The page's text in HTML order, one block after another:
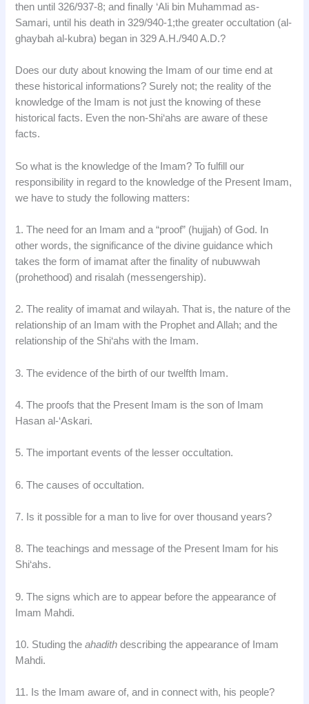
then until 326/937-8; and finally ‘Ali bin Muhammad as-
Samari, until his death in 329/940-1;the greater occultation (al-
ghaybah al-kubra) began in 329 A.H./940 A.D.?
Does our duty about knowing the Imam of our time end at
these historical informations? Surely not; the reality of the
knowledge of the Imam is not just the knowing of these
historical facts. Even the non-Shi‘ahs are aware of these
facts.
So what is the knowledge of the Imam? To fulfill our
responsibility in regard to the knowledge of the Present Imam,
we have to study the following matters:
1. The need for an Imam and a “proof” (hujjah) of God. In
other words, the significance of the divine guidance which
takes the form of imamat after the finality of nubuwwah
(prohethood) and risalah (messengership).
2. The reality of imamat and wilayah. That is, the nature of the
relationship of an Imam with the Prophet and Allah; and the
relationship of the Shi‘ahs with the Imam.
3. The evidence of the birth of our twelfth Imam.
4. The proofs that the Present Imam is the son of Imam
Hasan al-‘Askari.
5. The important events of the lesser occultation.
6. The causes of occultation.
7. Is it possible for a man to live for over thousand years?
8. The teachings and message of the Present Imam for his
Shi‘ahs.
9. The signs which are to appear before the appearance of
Imam Mahdi.
10. Studing theahadith describing the appearance of Imam
Mahdi.
11. Is the Imam aware of, and in connect with, his people?